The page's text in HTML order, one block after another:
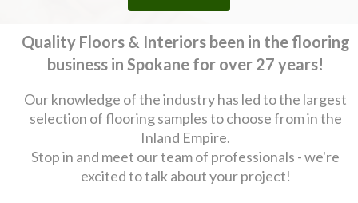
Quality Floors & Interiors been in the flooring
business in Spokane for over 27 years!
Our knowledge of the industry has led to the largest
selection of flooring samples to choose from in the
Inland Empire.
Stop in and meet our team of professionals - we're
excited to talk about your project!